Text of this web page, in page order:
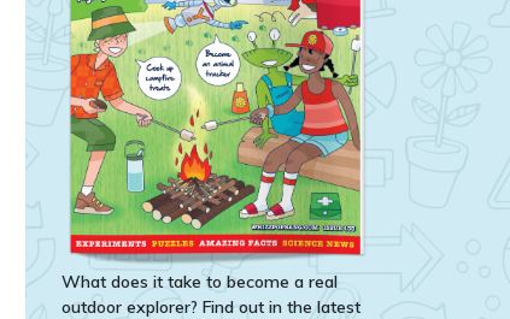
What does it take to become a real
outdoor explorer? Find out in the latest